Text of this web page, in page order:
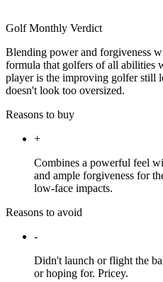
Golf Monthly Verdict
Blending power and forgiveness
formula that golfers of all abilities
player is the improving golfer still
doesn't look too oversized.
Reasons to buy
+
Combines a powerful feel
and ample forgiveness for
low-face impacts.
Reasons to avoid
-
Didn't launch or flight the
or hoping for. Pricey.